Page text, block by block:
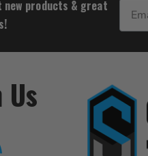
products & great